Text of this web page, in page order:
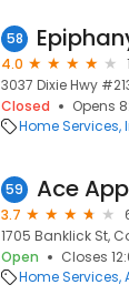
58
4.0
3037 Dixie Hwy
Closed
Opens
Home Services
59 Ace
3.7
1705 Banklick St,
Open
Closes
Home Services